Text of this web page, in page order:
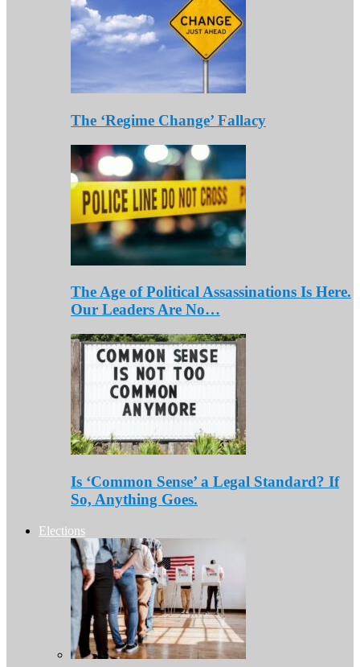
The ‘Regime Change’ Fallacy
The Age of Political Assassinations Is Here.
Our Leaders Are No…
Is ‘Common Sense’ a Legal Standard? If
So, Anything Goes.
Elections